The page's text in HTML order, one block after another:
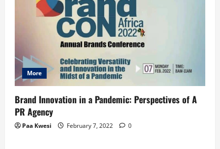
More
Brand Innovation in a Pandemic: Perspectives of A
PR Agency
Paa Kwesi February 7, 2022 0